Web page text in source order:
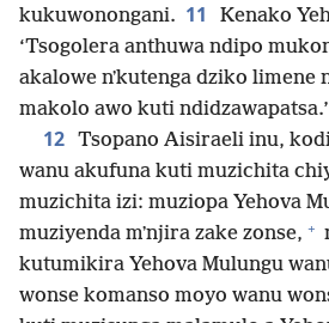
kukuwonongani. 11
Kenako
‘Tsogolera anthuwa ndipo
akalowe nʼkutenga dziko
makolo awo kuti ndidzawapatsa.’
12 Tsopano Aisiraeli inu,
wanu akufuna kuti muzichita
muzichita izi: muziopa Yehova
muziyenda mʼnjira zake zonse, +
kutumikira Yehova Mulungu
wonse komanso moyo wanu